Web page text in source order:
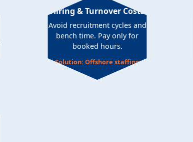
Hiring & Turnover Costs
Avoid recruitment cycles and
bench time. Pay only for
booked hours.
Solution: Offshore staffing